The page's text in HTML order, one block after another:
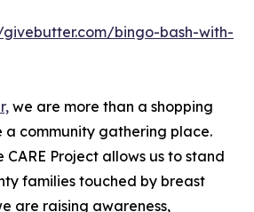
bingo-bash-with-
we are more than a shopping
a community gathering place.
CARE Project allows us to stand
families touched by breast
are raising awareness,